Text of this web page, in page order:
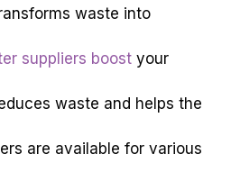
waste into
suppliers boost your
waste and helps the
are available for various